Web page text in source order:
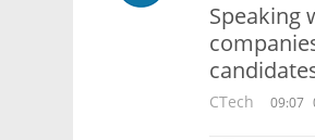
Speaking
CTech 09:07